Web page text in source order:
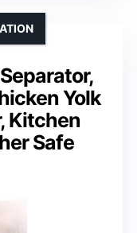
Yolk
Kitchen
Safe